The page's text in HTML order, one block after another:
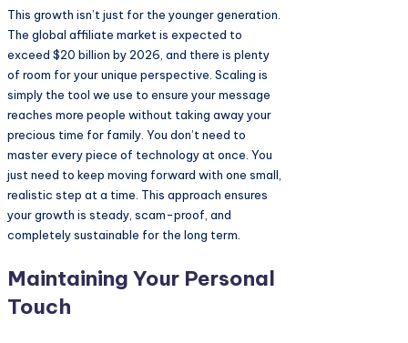
This growth isn’t just for the younger generation.
The global affiliate market is expected to
exceed $20 billion by 2026, and there is plenty
of room for your unique perspective. Scaling is
simply the tool we use to ensure your message
reaches more people without taking away your
precious time for family. You don’t need to
master every piece of technology at once. You
just need to keep moving forward with one small,
realistic step at a time. This approach ensures
your growth is steady, scam-proof, and
completely sustainable for the long term.
Maintaining Your Personal
Touch